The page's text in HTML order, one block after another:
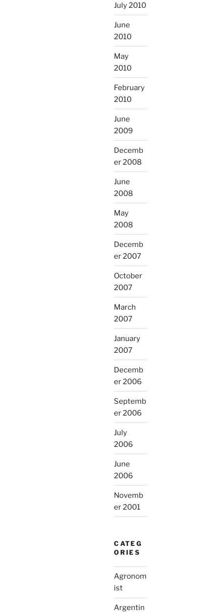
July 2010
June
2010
May
2010
February
2010
June
2009
Decemb
er 2008
June
2008
May
2008
Decemb
er 2007
October
2007
March
2007
January
2007
Decemb
er 2006
Septemb
er 2006
July
2006
June
2006
Novemb
er 2001
CATEG
ORIES
Agronom
ist
Argentin